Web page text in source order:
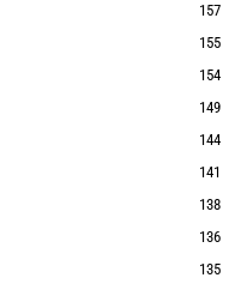
157
155
154
149
144
141
138
136
135